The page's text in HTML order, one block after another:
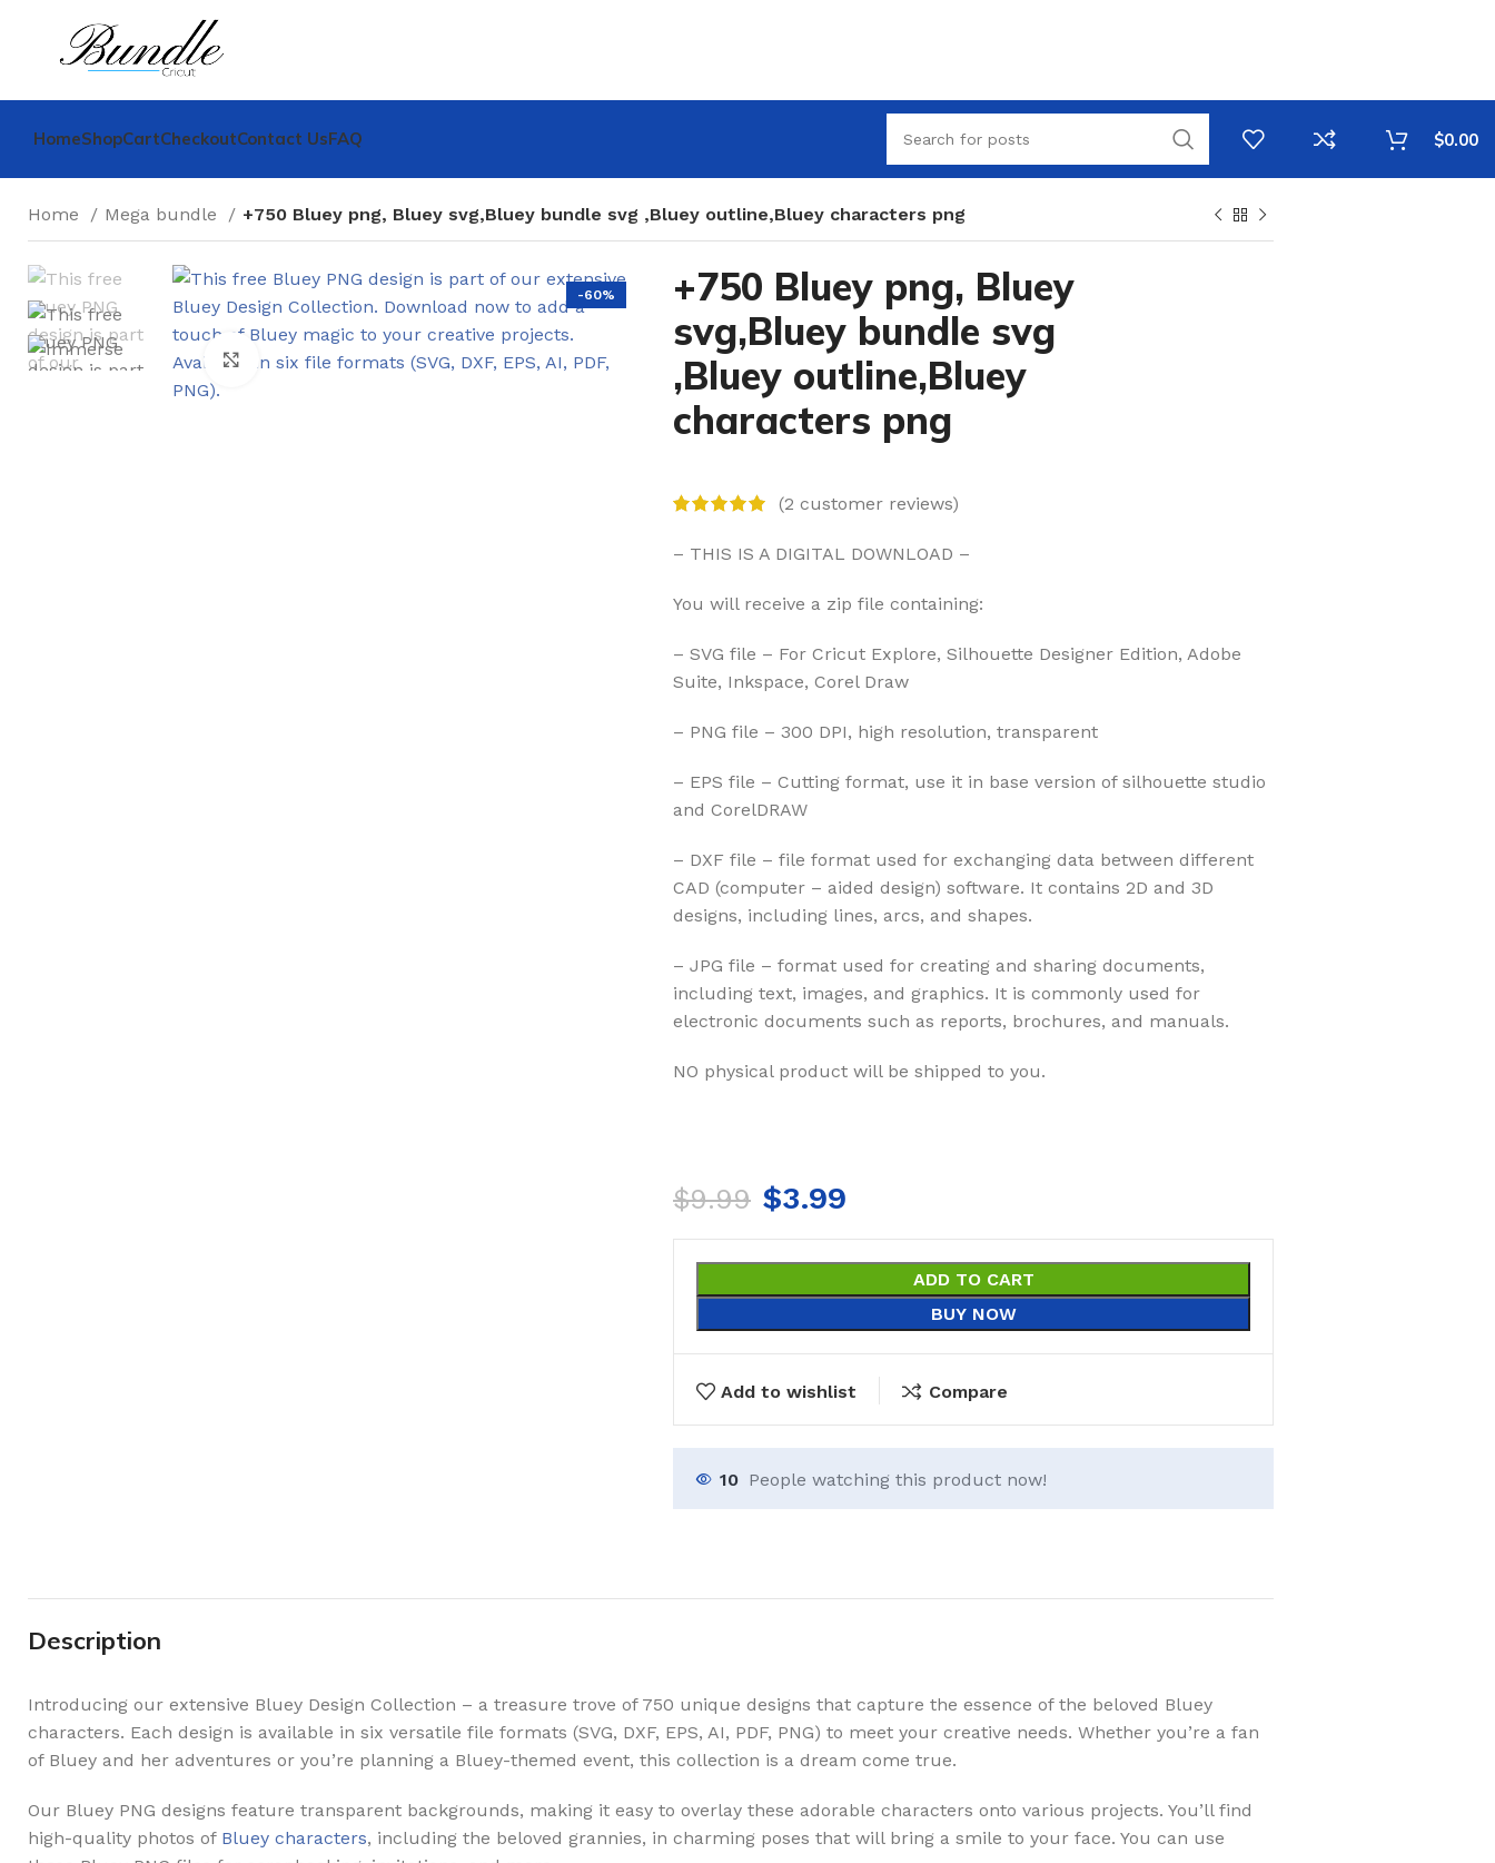
HomeShopCartCheckoutContact UsFAQ $0.00
Home Mega bundle +750 Bluey png, Bluey svg,Bluey bundle svg ,Bluey outline,Bluey characters png
-60%
Click to enlarge
+750 Bluey png, Bluey
svg,Bluey bundle svg
,Bluey outline,Bluey
characters png
(2 customer reviews)
– THIS IS A DIGITAL DOWNLOAD –
You will receive a zip file containing:
– SVG file – For Cricut Explore, Silhouette Designer Edition, Adobe
Suite, Inkspace, Corel Draw
– PNG file – 300 DPI, high resolution, transparent
– EPS file – Cutting format, use it in base version of silhouette studio
and CorelDRAW
– DXF file – file format used for exchanging data between different
CAD (computer – aided design) software. It contains 2D and 3D
designs, including lines, arcs, and shapes.
– JPG file – format used for creating and sharing documents,
including text, images, and graphics. It is commonly used for
electronic documents such as reports, brochures, and manuals.
NO physical product will be shipped to you.
$9.99 $3.99
ADD TO CART
BUY NOW
Add to wishlist Compare
10 People watching this product now!
Description
Introducing our extensive Bluey Design Collection – a treasure trove of 750 unique designs that capture the essence of the beloved Bluey
characters. Each design is available in six versatile file formats (SVG, DXF, EPS, AI, PDF, PNG) to meet your creative needs. Whether you’re a fan
of Bluey and her adventures or you’re planning a Bluey-themed event, this collection is a dream come true.
Our Bluey PNG designs feature transparent backgrounds, making it easy to overlay these adorable characters onto various projects. You’ll find
high-quality photos of Bluey characters, including the beloved grannies, in charming poses that will bring a smile to your face. You can use